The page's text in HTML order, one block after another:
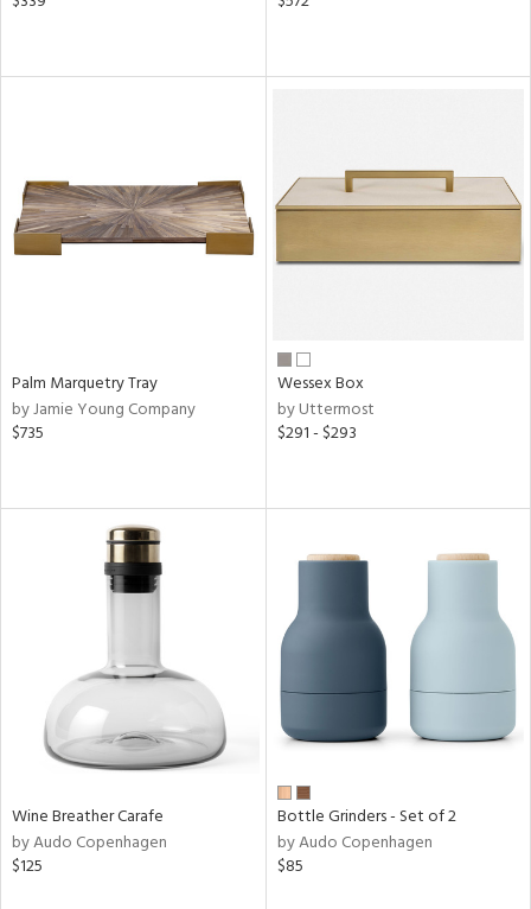
Palm Marquetry Tray
by Jamie Young Company
$735
Wessex Box
by Uttermost
$291 - $293
Wine Breather Carafe
by Audo Copenhagen
$125
Bottle Grinders - Set of 2
by Audo Copenhagen
$85